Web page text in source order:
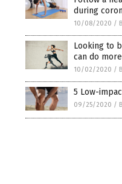
during
10/08/2020 /
Looking to
can do
10/02/2020 /
5 Low-
09/25/2020 /